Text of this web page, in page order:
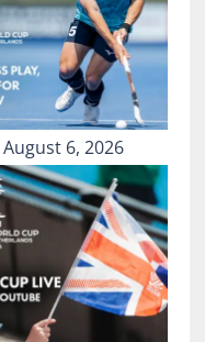
August 6, 2026